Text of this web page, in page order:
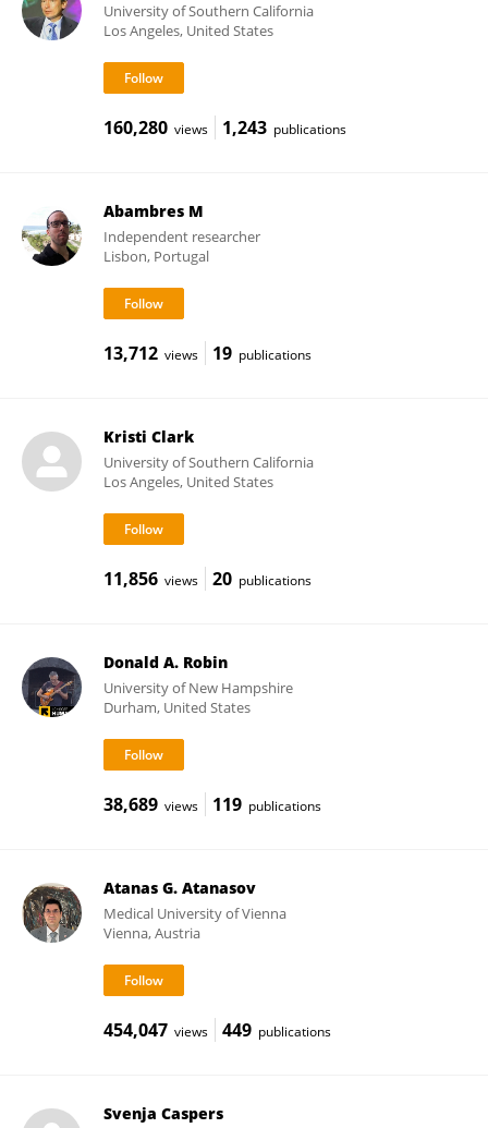
University of Southern California
Los Angeles, United States
160,280 views 1,243 publications
Abambres M
Independent researcher
Lisbon, Portugal
13,712 views 19 publications
Kristi Clark
University of Southern California
Los Angeles, United States
11,856 views 20 publications
Donald A. Robin
University of New Hampshire
Durham, United States
38,689 views 119 publications
Atanas G. Atanasov
Medical University of Vienna
Vienna, Austria
454,047 views 449 publications
Svenja Caspers